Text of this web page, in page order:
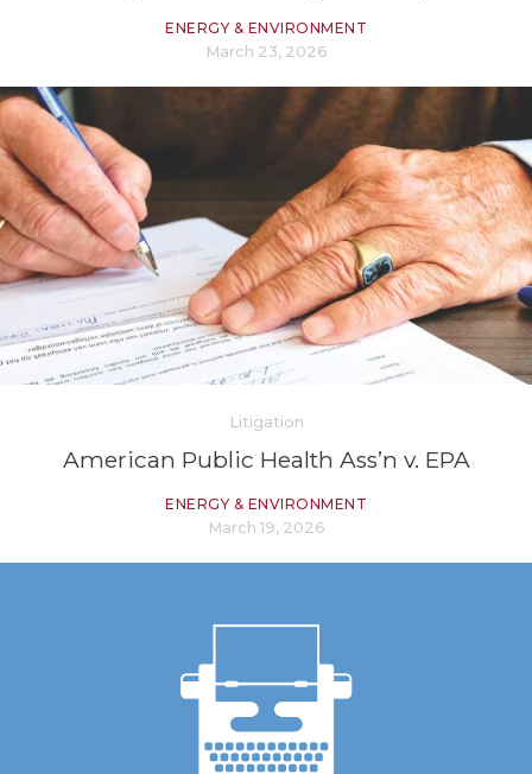
ENERGY & ENVIRONMENT
March 23, 2026
Litigation
American Public Health Ass’n v. EPA
ENERGY & ENVIRONMENT
March 19, 2026